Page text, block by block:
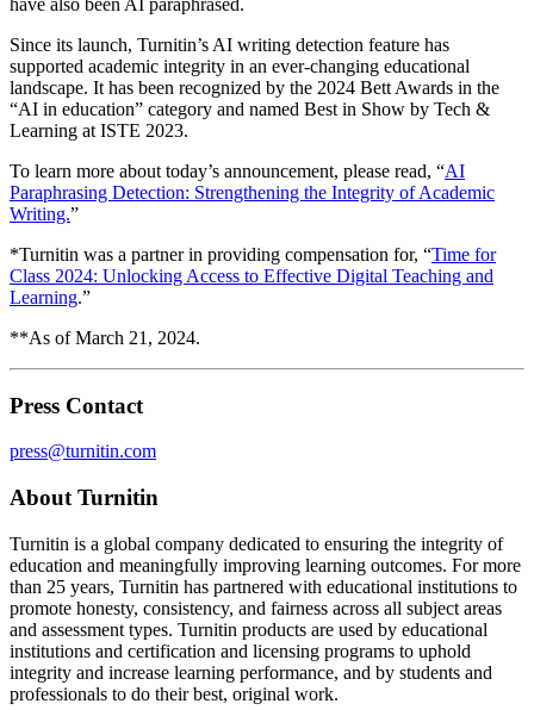
Since its launch, Turnitin’s AI writing detection feature has
supported academic integrity in an ever-changing educational
landscape. It has been recognized by the 2024 Bett Awards in the
“AI in education” category and named Best in Show by Tech &
Learning at ISTE 2023.
To learn more about today’s announcement, please read, “AI
Paraphrasing Detection: Strengthening the Integrity of Academic
Writing.”
*Turnitin was a partner in providing compensation for, “Time for
Class 2024: Unlocking Access to Effective Digital Teaching and
Learning.”
**As of March 21, 2024.
Press Contact
press@turnitin.com
About Turnitin
Turnitin is a global company dedicated to ensuring the integrity of
education and meaningfully improving learning outcomes. For more
than 25 years, Turnitin has partnered with educational institutions to
promote honesty, consistency, and fairness across all subject areas
and assessment types. Turnitin products are used by educational
institutions and certification and licensing programs to uphold
integrity and increase learning performance, and by students and
professionals to do their best, original work.